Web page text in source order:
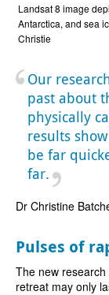
Landsat 8 image
Antarctica, and sea
Christie
Our
past about
physically
results
be far
far.
Dr Christine
Pulses of
The new
retreat may only